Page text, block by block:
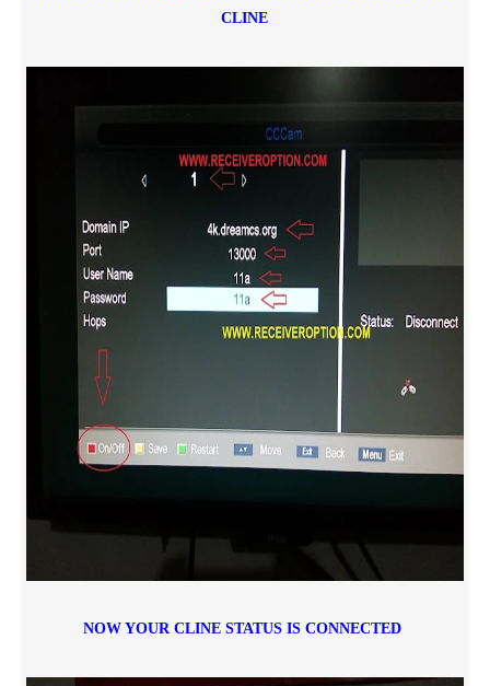
CLINE
NOW YOUR CLINE STATUS IS CONNECTED